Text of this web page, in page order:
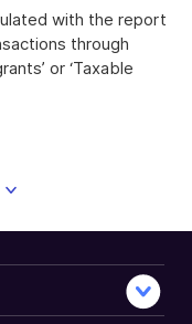
with the report
through
or ‘Taxable